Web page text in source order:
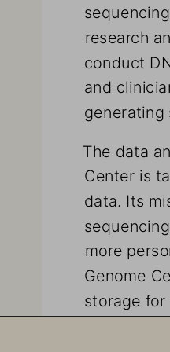
research
conduct
and
generating
The data
Center is
data. Its
more
Genome
storage
Pure